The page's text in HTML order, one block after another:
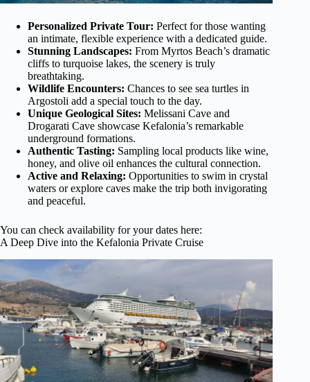
Personalized Private Tour: Perfect for those wanting
an intimate, flexible experience with a dedicated guide.
Stunning Landscapes: From Myrtos Beach’s dramatic
cliffs to turquoise lakes, the scenery is truly
breathtaking.
Wildlife Encounters: Chances to see sea turtles in
Argostoli add a special touch to the day.
Unique Geological Sites: Melissani Cave and
Drogarati Cave showcase Kefalonia’s remarkable
underground formations.
Authentic Tasting: Sampling local products like wine,
honey, and olive oil enhances the cultural connection.
Active and Relaxing: Opportunities to swim in crystal
waters or explore caves make the trip both invigorating
and peaceful.
You can check availability for your dates here:
A Deep Dive into the Kefalonia Private Cruise